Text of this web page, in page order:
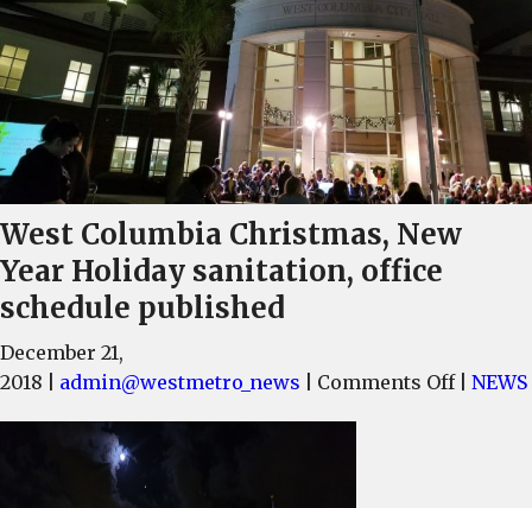
West Columbia Christmas, New
Year Holiday sanitation, office
schedule published
December 21,
2018
admin@westmetro_news Comments OffonNEWS